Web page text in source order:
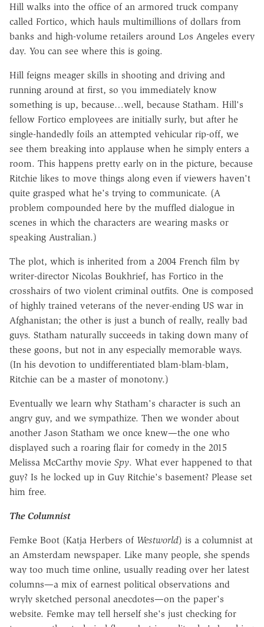
Hill walks into the office of an armored truck company
called Fortico, which hauls multimillions of dollars from
banks and high-volume retailers around Los Angeles every
day. You can see where this is going.
Hill feigns meager skills in shooting and driving and
running around at first, so you immediately know
something is up, because…well, because Statham. Hill's
fellow Fortico employees are initially surly, but after he
single-handedly foils an attempted vehicular rip-off, we
see them breaking into applause when he simply enters a
room. This happens pretty early on in the picture, because
Ritchie likes to move things along even if viewers haven't
quite grasped what he's trying to communicate. (A
problem compounded here by the muffled dialogue in
scenes in which the characters are wearing masks or
speaking Australian.)
The plot, which is inherited from a 2004 French film by
writer-director Nicolas Boukhrief, has Fortico in the
crosshairs of two violent criminal outfits. One is composed
of highly trained veterans of the never-ending US war in
Afghanistan; the other is just a bunch of really, really bad
guys. Statham naturally succeeds in taking down many of
these goons, but not in any especially memorable ways.
(In his devotion to undifferentiated blam-blam-blam,
Ritchie can be a master of monotony.)
Eventually we learn why Statham's character is such an
angry guy, and we sympathize. Then we wonder about
another Jason Statham we once knew—the one who
displayed such a roaring flair for comedy in the 2015
Melissa McCarthy movie Spy. What ever happened to that
guy? Is he locked up in Guy Ritchie's basement? Please set
him free.
The Columnist
Femke Boot (Katja Herbers of Westworld) is a columnist at
an Amsterdam newspaper. Like many people, she spends
way too much time online, usually reading over her latest
columns—a mix of earnest political observations and
wryly sketched personal anecdotes—on the paper's
website. Femke may tell herself she's just checking for